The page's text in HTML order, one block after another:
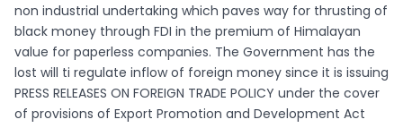
non industrial undertaking which paves way for thrusting of
black money through FDI in the premium of Himalayan
value for paperless companies. The Government has the
lost will ti regulate inflow of foreign money since it is issuing
PRESS RELEASES ON FOREIGN TRADE POLICY under the cover
of provisions of Export Promotion and Development Act